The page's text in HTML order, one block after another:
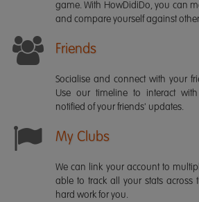
game. With HowDidiDo, you can
and compare yourself against
Friends
Socialise and connect with your
Use our timeline to interact
notified of your friends' updates.
My Clubs
We can link your account to
able to track all your stats across
hard work for you.